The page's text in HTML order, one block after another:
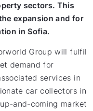
sectors. This
expansion and for
in Sofia.
Group will fulfil
demand for
services in
car collectors in
and-coming market